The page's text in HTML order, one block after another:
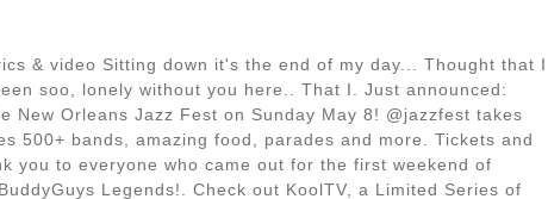
& video Sitting down it's the end of my day... Thought that I
soo, lonely without you here.. That I. Just announced:
New Orleans Jazz Fest on Sunday May 8! @jazzfest takes
500+ bands, amazing food, parades and more. Tickets and
you to everyone who came out for the first weekend of
Legends!. Check out KoolTV, a Limited Series of